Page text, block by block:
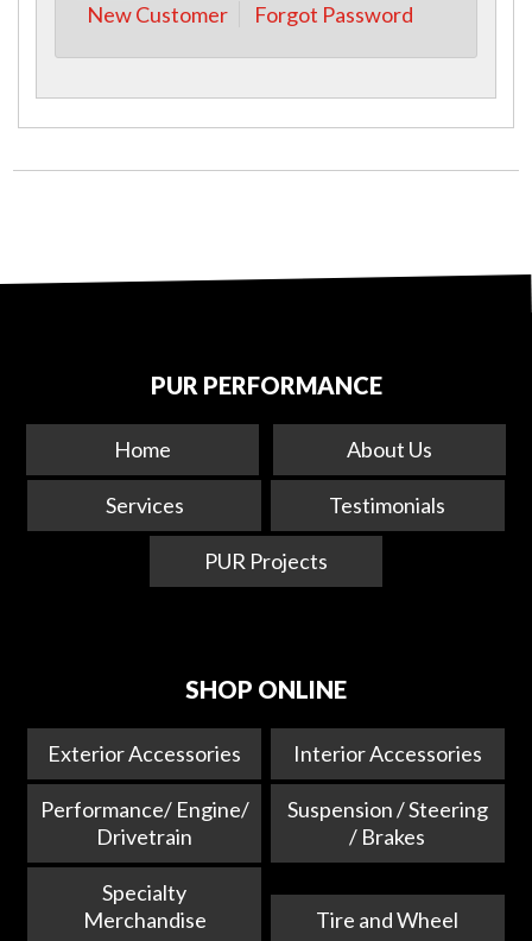
New Customer Forgot Password
PUR PERFORMANCE
Home About Us
Services Testimonials
PUR Projects
SHOP ONLINE
Exterior Accessories Interior Accessories
Performance/ Engine/
Drivetrain
Suspension / Steering
/ Brakes
Specialty
Merchandise
Tire and Wheel